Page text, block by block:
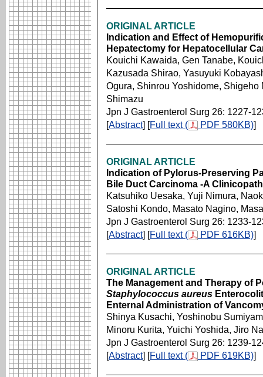
ORIGINAL ARTICLE
Indication and Effect of
Hepatectomy for Hepatocellular
Kouichi Kawaida, Gen Tanabe,
Kazusada Shirao, Yasuyuki
Ogura, Shinrou Yoshidome,
Shimazu
Jpn J Gastroenterol Surg 26: 1227-
[Abstract] [Full text ( PDF 580KB)]
ORIGINAL ARTICLE
Indication of Pylorus-Preserving
Bile Duct Carcinoma -A
Katsuhiko Uesaka, Yuji Nimura,
Satoshi Kondo, Masato Nagino,
Jpn J Gastroenterol Surg 26: 1233-
[Abstract] [Full text ( PDF 616KB)]
ORIGINAL ARTICLE
The Management and Therapy of
Staphylococcus aureus
Enternal Administration of
Shinya Kusachi, Yoshinobu
Minoru Kurita, Yuichi Yoshida, Jiro
Jpn J Gastroenterol Surg 26: 1239-
[Abstract] [Full text ( PDF 619KB)]